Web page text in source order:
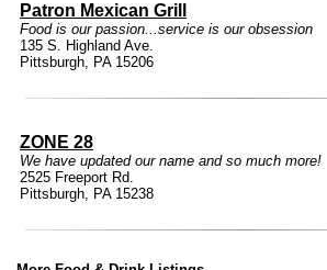
Patron Mexican Grill
Food is our passion...service is our obsession
135 S. Highland Ave.
Pittsburgh, PA 15206
ZONE 28
We have updated our name and so much more!
2525 Freeport Rd.
Pittsburgh, PA 15238